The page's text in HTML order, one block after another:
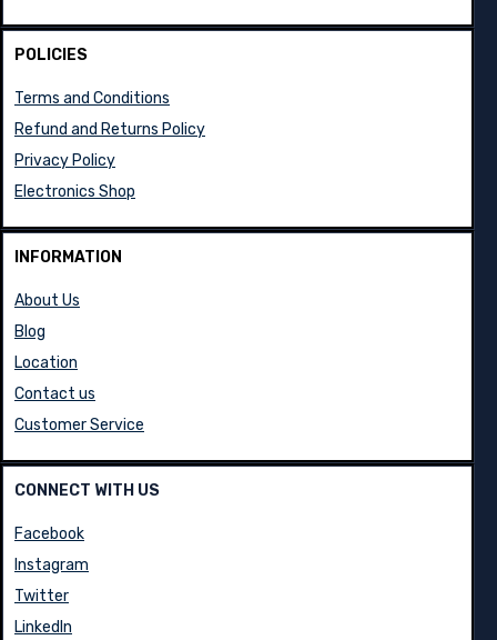
POLICIES
Terms and Conditions
Refund and Returns Policy
Privacy Policy
Electronics Shop
INFORMATION
About Us
Blog
Location
Contact us
Customer Service
CONNECT WITH US
Facebook
Instagram
Twitter
LinkedIn